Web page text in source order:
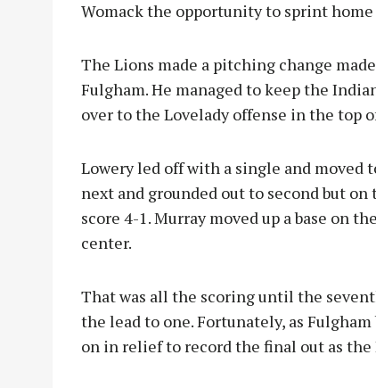
Womack the opportunity to sprint home
The Lions made a pitching change
Fulgham. He managed to keep the
over to the Lovelady offense in the top
Lowery led off with a single and moved
next and grounded out to second but
score 4-1. Murray moved up a base on
center.
That was all the scoring until the
the lead to one. Fortunately, as
on in relief to record the final out as the